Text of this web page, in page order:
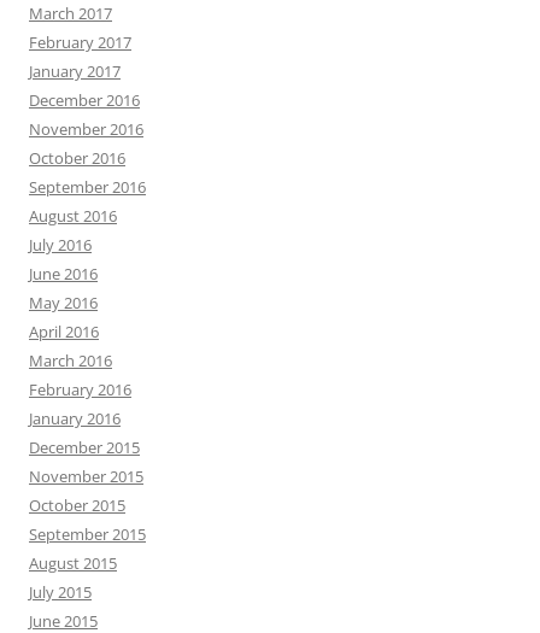
March 2017
February 2017
January 2017
December 2016
November 2016
October 2016
September 2016
August 2016
July 2016
June 2016
May 2016
April 2016
March 2016
February 2016
January 2016
December 2015
November 2015
October 2015
September 2015
August 2015
July 2015
June 2015